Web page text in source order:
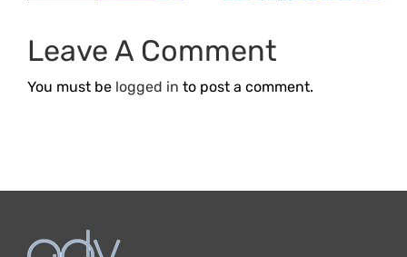
Businesses?
Leave A Comment
You must be logged in to post a comment.